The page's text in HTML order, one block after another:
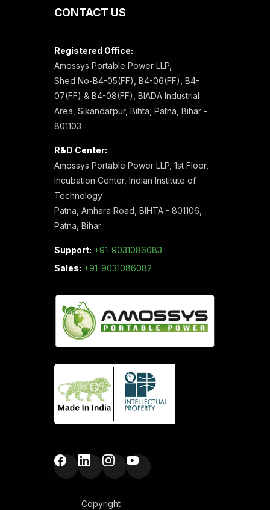
CONTACT US
Registered Office:
Amossys Portable Power LLP,
Shed No-B4-05(FF), B4-06(FF), B4-
07(FF) & B4-08(FF), BIADA Industrial
Area, Sikandarpur, Bihta, Patna, Bihar -
801103
R&D Center:
Amossys Portable Power LLP, 1st Floor,
Incubation Center, Indian Institute of
Technology
Patna, Amhara Road, BIHTA - 801106,
Patna, Bihar
Support: +91-9031086083
Sales: +91-9031086082
Copyright